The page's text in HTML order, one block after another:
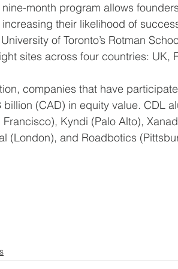
month program allows
their likelihood of
of Toronto’s Rotman
sites across four countries: UK,
companies that have
billion (CAD) in equity value. CDL
Kyndi (Palo Alto),
(London), and Roadbotics